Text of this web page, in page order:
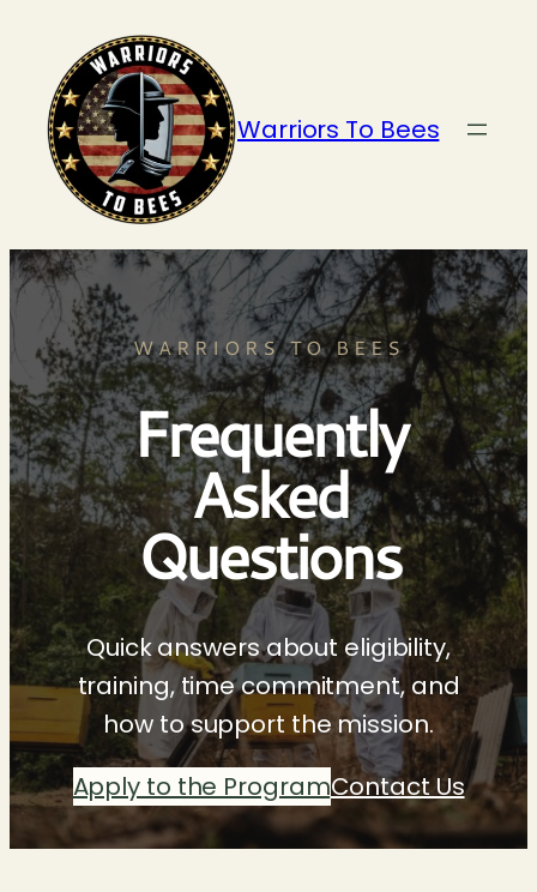
Warriors To Bees
WARRIORS TO BEES
Frequently
Asked
Questions
Quick answers about eligibility,
training, time commitment, and
how to support the mission.
Apply to the ProgramContact Us